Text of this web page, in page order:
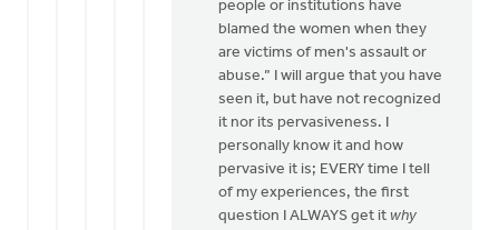
people or institutions have
blamed the women when they
are victims of men's assault or
abuse.” I will argue that you have
seen it, but have not recognized
it nor its pervasiveness. I
personally know it and how
pervasive it is; EVERY time I tell
of my experiences, the first
question I ALWAYS get it why